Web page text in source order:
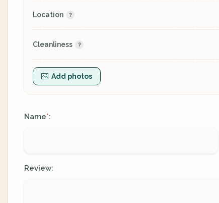
Location
Cleanliness
Add photos
Name*:
Review: